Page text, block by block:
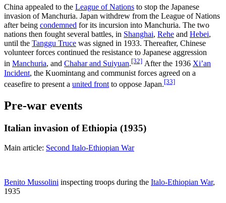
China appealed to the League of Nations to stop the Japanese
invasion of Manchuria. Japan withdrew from the League of Nations
after being condemned for its incursion into Manchuria. The two
nations then fought several battles, in Shanghai, Rehe and Hebei,
until the Tanggu Truce was signed in 1933. Thereafter, Chinese
volunteer forces continued the resistance to Japanese aggression
in Manchuria, and Chahar and Suiyuan.[32] After the 1936 Xi’an
Incident, the Kuomintang and communist forces agreed on a
ceasefire to present a united front to oppose Japan.[33]
Pre-war events
Italian invasion of Ethiopia (1935)
Main article: Second Italo-Ethiopian War
Benito Mussolini inspecting troops during the Italo-Ethiopian War,
1935